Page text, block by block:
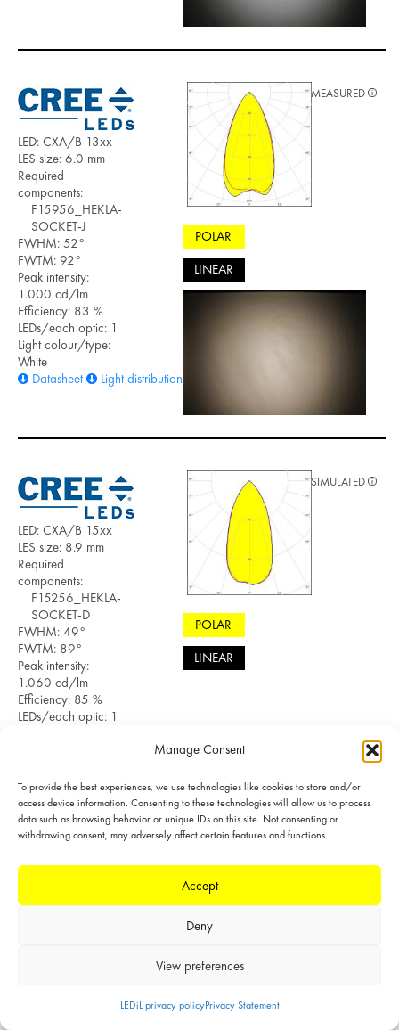
Manage Consent
To provide the best experiences, we use technologies like cookies to store and/or
access device information. Consenting to these technologies will allow us to process
data such as browsing behavior or unique IDs on this site. Not consenting or
withdrawing consent, may adversely affect certain features and functions.
Accept
Deny
View preferences
LEDiL privacy policyPrivacy Statement
LED: CXA/B 13xx
LES size: 6.0 mm
Required
components:
F15956_HEKLA-
SOCKET-J
FWHM: 52°
FWTM: 92°
Peak intensity:
1.000 cd/lm
Efficiency: 83 %
LEDs/each optic: 1
Light colour/type:
White
Datasheet
Light distribution files
POLAR
LINEAR
MEASURED
LED: CXA/B 15xx
LES size: 8.9 mm
Required
components:
F15256_HEKLA-
SOCKET-D
FWHM: 49°
FWTM: 89°
Peak intensity:
1.060 cd/lm
Efficiency: 85 %
LEDs/each optic: 1
POLAR
LINEAR
SIMULATED